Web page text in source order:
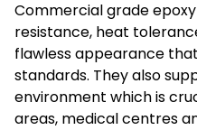
Commercial grade
resistance, heat
flawless appearance
standards. They also
environment which is
areas, medical centres